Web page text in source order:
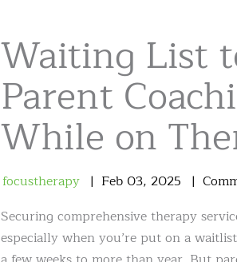
Waiting List
Parent
While on
focustherapy Feb 03, 2025
Securing comprehensive therapy
especially when you’re put on a